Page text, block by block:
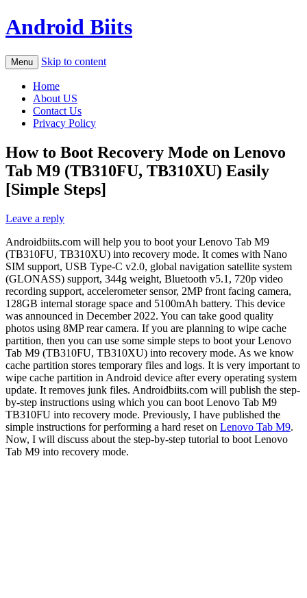
Android Biits
Menu Skip to content
Home
About US
Contact Us
Privacy Policy
How to Boot Recovery Mode on Lenovo
Tab M9 (TB310FU, TB310XU) Easily
[Simple Steps]
Leave a reply
Androidbiits.com will help you to boot your Lenovo Tab M9
(TB310FU, TB310XU) into recovery mode. It comes with Nano
SIM support, USB Type-C v2.0, global navigation satellite system
(GLONASS) support, 344g weight, Bluetooth v5.1, 720p video
recording support, accelerometer sensor, 2MP front facing camera,
128GB internal storage space and 5100mAh battery. This device
was announced in December 2022. You can take good quality
photos using 8MP rear camera. If you are planning to wipe cache
partition, then you can use some simple steps to boot your Lenovo
Tab M9 (TB310FU, TB310XU) into recovery mode. As we know
cache partition stores temporary files and logs. It is very important to
wipe cache partition in Android device after every operating system
update. It removes junk files. Androidbiits.com will publish the step-
by-step instructions using which you can boot Lenovo Tab M9
TB310FU into recovery mode. Previously, I have published the
simple instructions for performing a hard reset on Lenovo Tab M9.
Now, I will discuss about the step-by-step tutorial to boot Lenovo
Tab M9 into recovery mode.